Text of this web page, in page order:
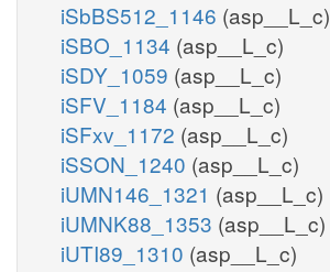
iSbBS512_1146 (asp__L_c)
iSBO_1134 (asp__L_c)
iSDY_1059 (asp__L_c)
iSFV_1184 (asp__L_c)
iSFxv_1172 (asp__L_c)
iSSON_1240 (asp__L_c)
iUMN146_1321 (asp__L_c)
iUMNK88_1353 (asp__L_c)
iUTI89_1310 (asp__L_c)